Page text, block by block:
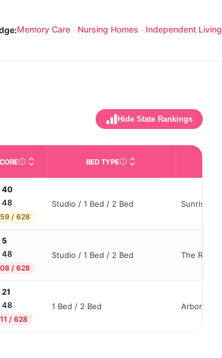
Memory Care · Nursing Homes · Independent Living
Hide State Rankings
dressing, and medication, without 24-hour
comparisons.
the same as how many beds are currently filled.
are allowed to have pets in the facility.
Third-party neighborhood walkability score
BED TYPEDescription of bed or unit
40
48
/ 628
Studio / 1 Bed / 2 Bed Sunrise
5
48
/ 628
Studio / 1 Bed / 2 Bed The
21
48
/ 628
1 Bed / 2 Bed Arbor